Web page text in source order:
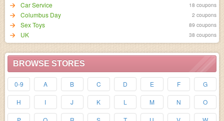
Car Service 18 coupons
Columbus Day 2 coupons
Sex Toys 89 coupons
UK 38 coupons
BROWSE STORES
0-9 A B C D E F G
H I J K L M N O